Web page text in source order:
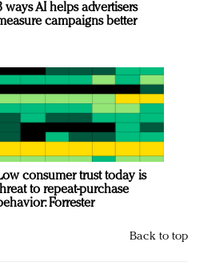
ways AI helps advertisers
campaigns better
consumer trust today is
to repeat-purchase
Forrester
Back to top